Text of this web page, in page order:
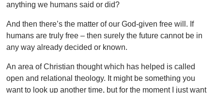
anything we humans said or did?
And then there’s the matter of our God-given free will. If
humans are truly free – then surely the future cannot be in
any way already decided or known.
An area of Christian thought which has helped is called
open and relational theology. It might be something you
want to look up another time, but for the moment I just want